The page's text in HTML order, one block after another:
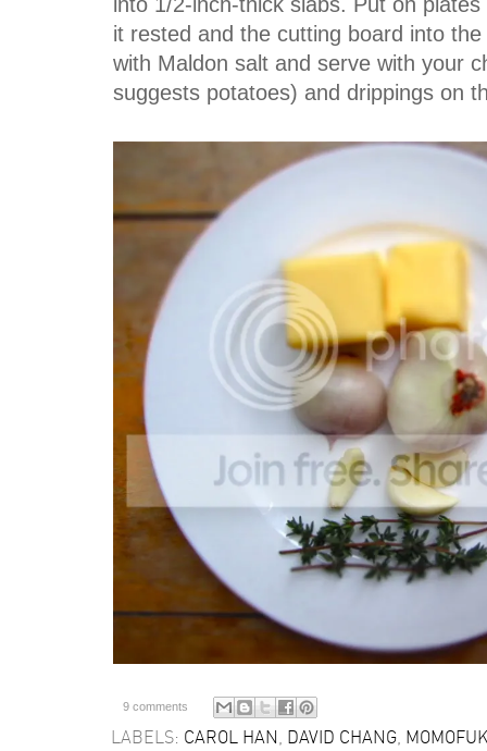
into 1/2-inch-thick slabs. Put on
it rested and the cutting board into
with Maldon salt and serve with your
suggests potatoes) and drippings on
9 comments
LABELS: CAROL HAN DAVID CHANG